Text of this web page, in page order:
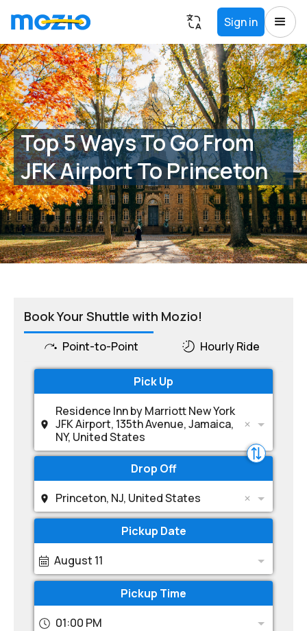
Sign in
Top 5 Ways To Go From
JFK Airport To Princeton
Book Your Shuttle with Mozio!
Point-to-Point Hourly Ride
Pick Up
Residence Inn by Marriott New York
JFK Airport, 135th Avenue, Jamaica,
NY, United States
Drop Off
Princeton, NJ, United States
Pickup Date
August 11
Pickup Time
01:00 PM